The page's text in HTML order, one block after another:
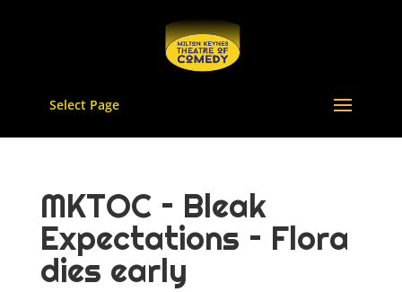
Select Page
MKTOC – Bleak
Expectations – Flora
dies early